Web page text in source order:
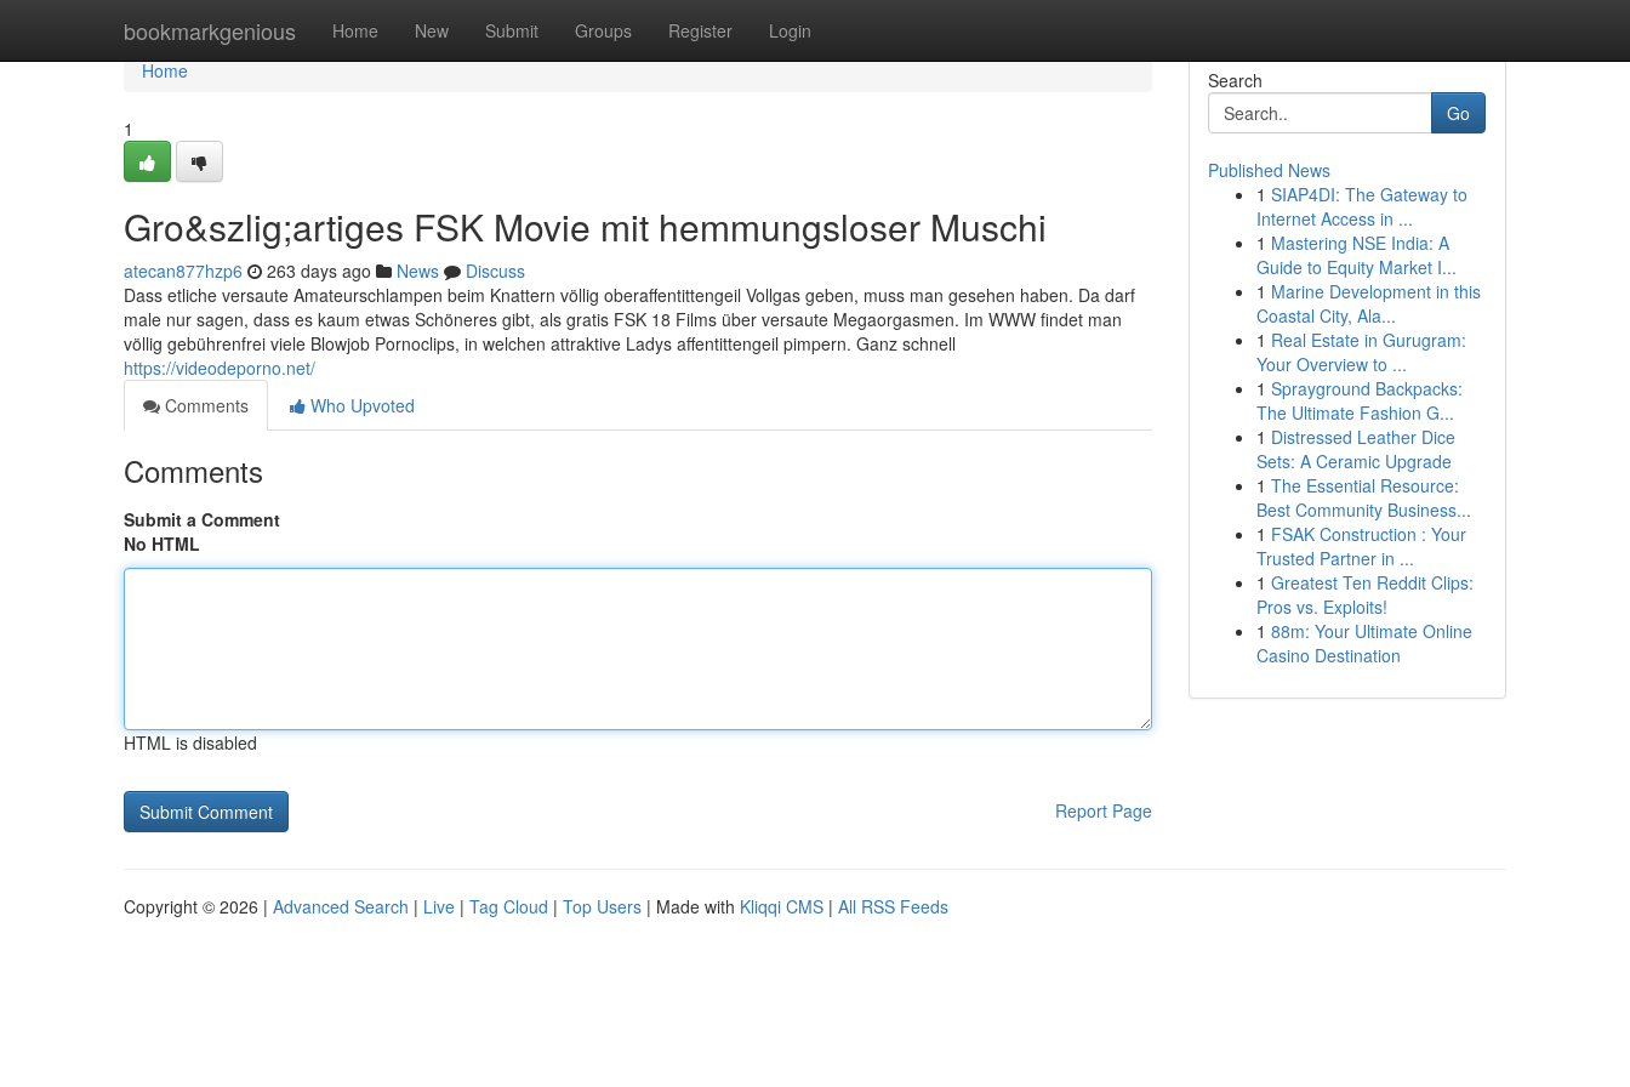
bookmarkgenious Home New Submit Groups Register Login
Home
Home
1
Gro&szlig;artiges FSK Movie mit hemmungsloser Muschi
atecan877hzp6 263 days ago News
Discuss
Dass etliche versaute Amateurschlampen beim Knattern völlig oberaffentittengeil Vollgas geben, muss man gesehen haben. Da darf
male nur sagen, dass es kaum etwas Schöneres gibt, als gratis FSK 18 Films über versaute Megaorgasmen. Im WWW findet man
völlig gebührenfrei viele Blowjob Pornoclips, in welchen attraktive Ladys affentittengeil pimpern. Ganz schnell
https://videodeporno.net/
Comments
Who Upvoted
Comments
Submit a Comment
No HTML
HTML is disabled
Report Page
Search
Go
Published News
1 SIAP4DI: The Gateway to
Internet Access in ...
1 Mastering NSE India: A
Guide to Equity Market I...
1 Marine Development in this
Coastal City, Ala...
1 Real Estate in Gurugram:
Your Overview to ...
1 Sprayground Backpacks:
The Ultimate Fashion G...
1 Distressed Leather Dice
Sets: A Ceramic Upgrade
1 The Essential Resource:
Best Community Business...
1 FSAK Construction : Your
Trusted Partner in ...
1 Greatest Ten Reddit Clips:
Pros vs. Exploits!
1 88m: Your Ultimate Online
Casino Destination
Copyright © 2026 | Advanced Search | Live | Tag Cloud | Top Users | Made with Kliqqi CMS | All RSS Feeds